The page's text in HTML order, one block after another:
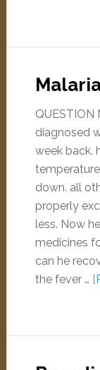
QUESTION
diagnosed
week back.
down. all
properly
less. Now
medicines
can he
the fever …